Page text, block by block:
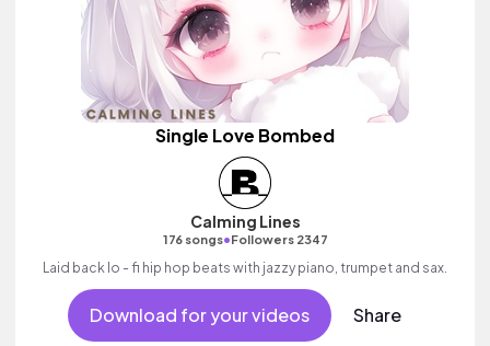
Single Love Bombed
Calming Lines
176 songs•Followers 2347
Laid back lo - fi hip hop beats with jazzy piano, trumpet and sax.
Download for your videos Share